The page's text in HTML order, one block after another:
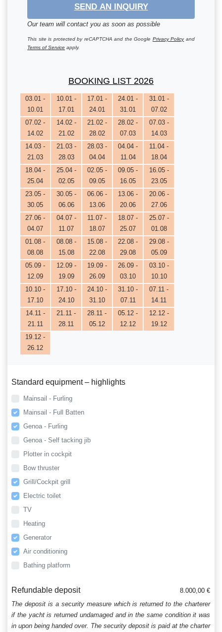
SEND AN INQUIRY
Our team will contact you as soon as possible
This site is protected by reCAPTCHA and the Google Privacy Policyand
Terms of Service apply.
BOOKING LIST 2026
03.01 -
10.01
10.01 -
17.01
17.01 -
24.01
24.01 -
31.01
31.01 -
07.02
07.02 -
14.02
14.02 -
21.02
21.02 -
28.02
28.02 -
07.03
07.03 -
14.03
14.03 -
21.03
21.03 -
28.03
28.03 -
04.04
04.04 -
11.04
11.04 -
18.04
18.04 -
25.04
25.04 -
02.05
02.05 -
09.05
09.05 -
16.05
16.05 -
23.05
23.05 -
30.05
30.05 -
06.06
06.06 -
13.06
13.06 -
20.06
20.06 -
27.06
27.06 -
04.07
04.07 -
11.07
11.07 -
18.07
18.07 -
25.07
25.07 -
01.08
01.08 -
08.08
08.08 -
15.08
15.08 -
22.08
22.08 -
29.08
29.08 -
05.09
05.09 -
12.09
12.09 -
19.09
19.09 -
26.09
26.09 -
03.10
03.10 -
10.10
10.10 -
17.10
17.10 -
24.10
24.10 -
31.10
31.10 -
07.11
07.11 -
14.11
14.11 -
21.11
21.11 -
28.11
28.11 -
05.12
05.12 -
12.12
12.12 -
19.12
19.12 -
26.12
Standard equipment – highlights
Mainsail - Furling
Mainsail - Full Batten
Genoa - Furling
Genoa - Self tacking jib
Plotter in cockpit
Bow thruster
Grill/Cockpit grill
Electric toilet
TV
Heating
Generator
Air conditioning
Bathing platform
Refundable deposit
8.000,00 €
The deposit is a security measure which is returned to the charterer
if the yacht is returned undamaged and in the same condition it was
in upon being handed over. The security deposit is paid at the charter